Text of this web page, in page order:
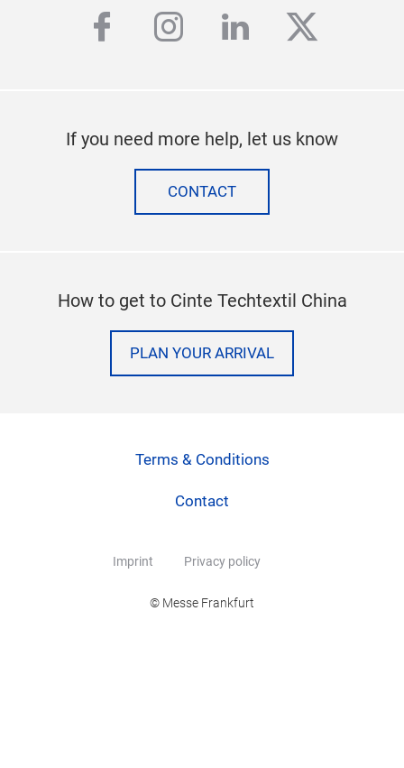
facebook
instagram
linkedintwitter
If you need more help, let us know
CONTACT
How to get to Cinte Techtextil China
PLAN YOUR ARRIVAL
Terms & Conditions
Contact
Imprint Privacy policy
© Messe Frankfurt